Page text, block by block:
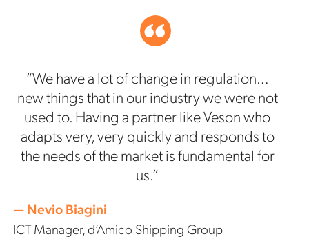
“We have a lot of change in regulation…
new things that in our industry we were not
used to. Having a partner like Veson who
adapts very, very quickly and responds to
the needs of the market is fundamental for
us.”
— Nevio Biagini
ICT Manager, d’Amico Shipping Group